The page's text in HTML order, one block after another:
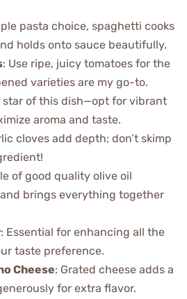
pasta choice, spaghetti cooks
holds onto sauce beautifully.
: Use ripe, juicy tomatoes for the
varieties are my go-to.
star of this dish—opt for vibrant
aroma and taste.
cloves add depth; don’t skimp
of good quality olive oil
brings everything together
: Essential for enhancing all the
taste preference.
Cheese: Grated cheese adds a
for extra flavor.